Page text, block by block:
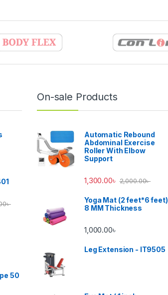
৳
50
On-sale Products
Automatic Rebound
Abdominal Exercise
Roller With Elbow
Support
1,300.00৳ 2,000.00৳
Yoga Mat (2 feet*6 feet)
8 MM Thickness
1,000.00৳
Leg Extension - IT9505